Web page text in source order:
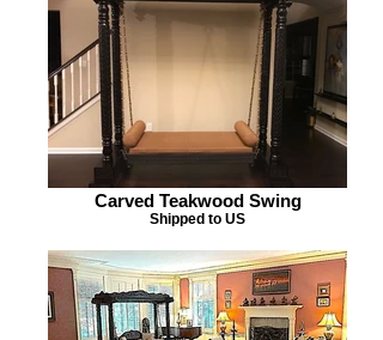
Carved Teakwood Swing
Shipped to US